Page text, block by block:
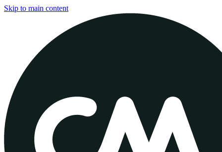
Skip to main content